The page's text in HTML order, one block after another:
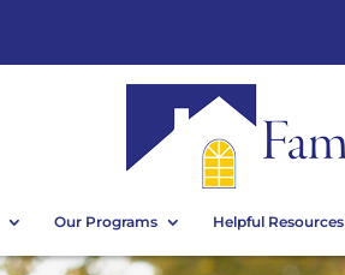
Our Programs Helpful Resources